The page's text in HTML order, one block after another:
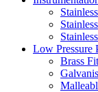
Low Pressure
Brass